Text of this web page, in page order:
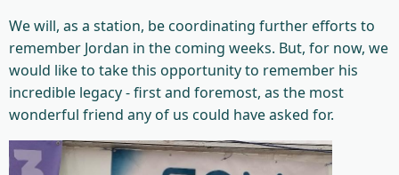
We will, as a station, be coordinating further efforts to
remember Jordan in the coming weeks. But, for now, we
would like to take this opportunity to remember his
incredible legacy - first and foremost, as the most
wonderful friend any of us could have asked for.